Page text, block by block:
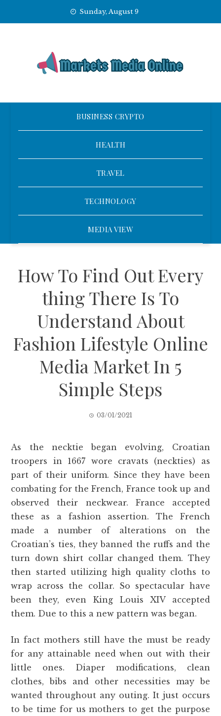
Sunday, August 9
BUSINESS CRYPTO
HEALTH
TRAVEL
TECHNOLOGY
MEDIA VIEW
How To Find Out Every
thing There Is To
Understand About
Fashion Lifestyle Online
Media Market In 5
Simple Steps
03/01/2021
As the necktie began evolving, Croatian
troopers in 1667 wore cravats (neckties) as
part of their uniform. Since they have been
combating for the French, France took up and
observed their neckwear. France accepted
these as a fashion assertion. The French
made a number of alterations on the
Croatian’s ties, they banned the ruffs and the
turn down shirt collar changed them. They
then started utilizing high quality cloths to
wrap across the collar. So spectacular have
been they, even King Louis XIV accepted
them. Due to this a new pattern was began.
In fact mothers still have the must be ready
for any attainable need when out with their
little ones. Diaper modifications, clean
clothes, bibs and other necessities may be
wanted throughout any outing. It just occurs
to be time for us mothers to get the purpose